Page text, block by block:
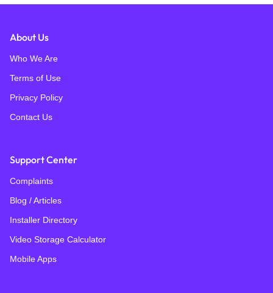
About Us
Who We Are
Terms of Use
Privacy Policy
Contact Us
Support Center
Complaints
Blog / Articles
Installer Directory
Video Storage Calculator
Mobile Apps